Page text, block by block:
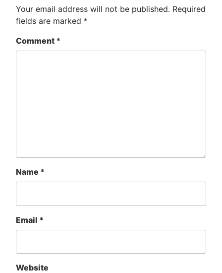
Your email address will not be published. Required
fields are marked *
Comment *
Name *
Email *
Website